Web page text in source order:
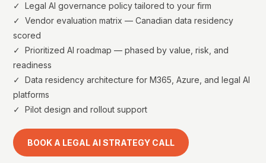
✓ Legal AI governance policy tailored to your firm
✓ Vendor evaluation matrix — Canadian data residency
scored
✓ Prioritized AI roadmap — phased by value, risk, and
readiness
✓ Data residency architecture for M365, Azure, and legal AI
platforms
✓ Pilot design and rollout support
BOOK A LEGAL AI STRATEGY CALL